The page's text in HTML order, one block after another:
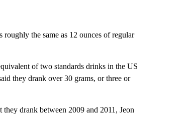
the same as 12 ounces of regular
of two standards drinks in the US
they drank over 30 grams, or three or
they drank between 2009 and 2011, Jeon